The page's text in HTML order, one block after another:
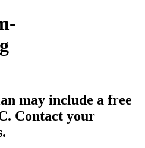
may include a free
Contact your